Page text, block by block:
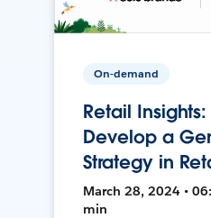
On-demand
Retail
Develop a
Strategy in
March 28, 2024 •
min